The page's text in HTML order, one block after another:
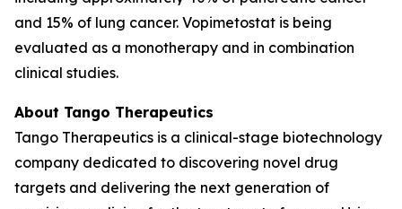
and 15% of lung cancer. Vopimetostat is being
evaluated as a monotherapy and in combination
clinical studies.
About Tango Therapeutics
Tango Therapeutics is a clinical-stage biotechnology
company dedicated to discovering novel drug
targets and delivering the next generation of